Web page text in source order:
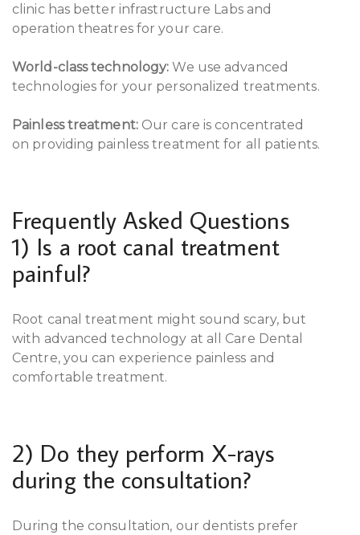
clinic has better infrastructure Labs and
operation theatres for your care.
World-class technology: We use advanced
technologies for your personalized treatments.
Painless treatment:Our care is concentrated
on providing painless treatment for all patients.
Frequently Asked Questions
1) Is a root canal treatment
painful?
Root canal treatment might sound scary, but
with advanced technology at all Care Dental
Centre, you can experience painless and
comfortable treatment.
2) Do they perform X-rays
during the consultation?
During the consultation, our dentists prefer